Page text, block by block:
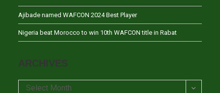
Ajibade named WAFCON 2024 Best Player
Nigeria beat Morocco to win 10th WAFCON title in Rabat
ARCHIVES
Archives
Select Month